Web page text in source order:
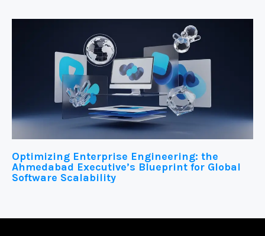
Optimizing Enterprise Engineering: the
Ahmedabad Executive’s Blueprint for Global
Software Scalability